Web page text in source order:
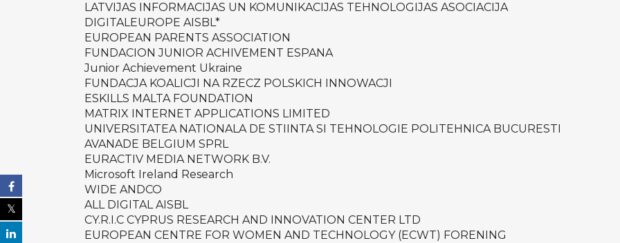
LATVIJAS INFORMACIJAS UN KOMUNIKACIJAS TEHNOLOGIJAS ASOCIACIJA
DIGITALEUROPE AISBL*
EUROPEAN PARENTS ASSOCIATION
FUNDACION JUNIOR ACHIVEMENT ESPANA
Junior Achievement Ukraine
FUNDACJA KOALICJI NA RZECZ POLSKICH INNOWACJI
ESKILLS MALTA FOUNDATION
MATRIX INTERNET APPLICATIONS LIMITED
UNIVERSITATEA NATIONALA DE STIINTA SI TEHNOLOGIE POLITEHNICA BUCURESTI
AVANADE BELGIUM SPRL
EURACTIV MEDIA NETWORK B.V.
Microsoft Ireland Research
WIDE ANDCO
ALL DIGITAL AISBL
CY.R.I.C CYPRUS RESEARCH AND INNOVATION CENTER LTD
EUROPEAN CENTRE FOR WOMEN AND TECHNOLOGY (ECWT) FORENING